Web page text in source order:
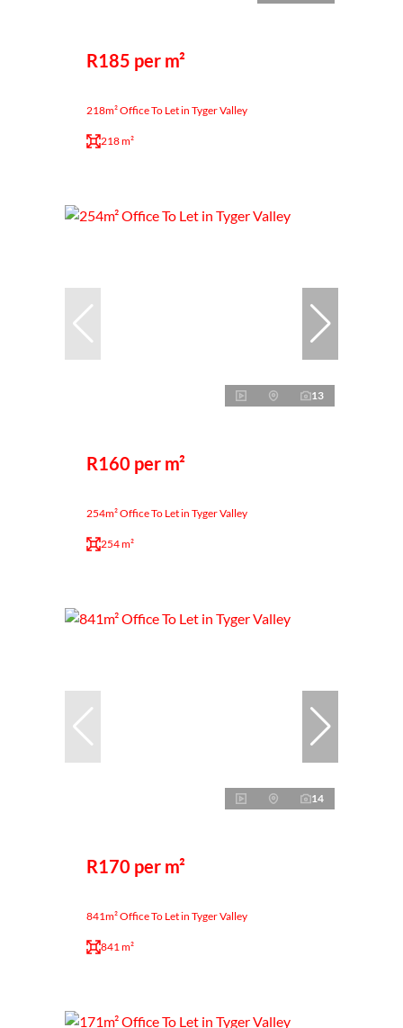
R185 per m²
218m² Office To Let in Tyger Valley
218 m²
13
R160 per m²
254m² Office To Let in Tyger Valley
254 m²
14
R170 per m²
841m² Office To Let in Tyger Valley
841 m²